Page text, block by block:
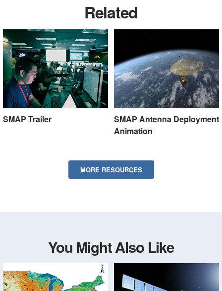
Related
SMAP Trailer
SMAP Antenna Deployment
Animation
MORE RESOURCES
You Might Also Like